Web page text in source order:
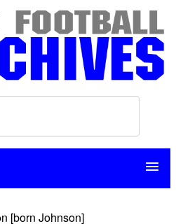
menu
[born Johnson]